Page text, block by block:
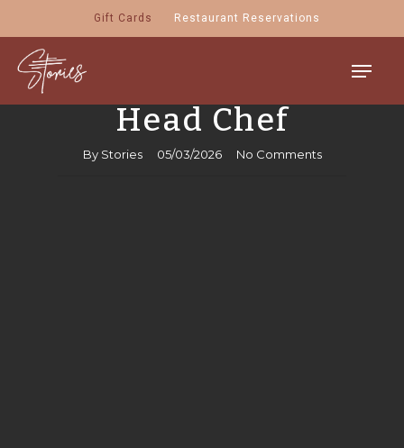
to
main
content
Gift Cards Restaurant Reservations
Menu
Kullanat ‘Kya’
Arrunnapaporn
Head Chef
By Stories 05/03/2026 No Comments